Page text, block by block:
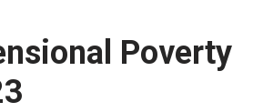
Poverty